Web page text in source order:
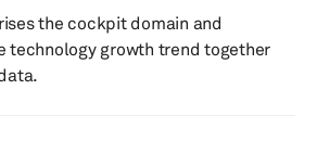
the cockpit domain and
technology growth trend together